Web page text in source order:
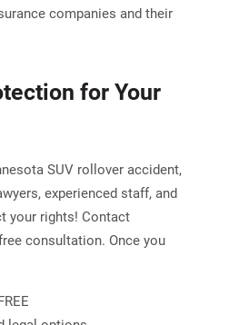
companies and their
for Your
SUV rollover accident,
experienced staff, and
your rights! Contact
consultation. Once you